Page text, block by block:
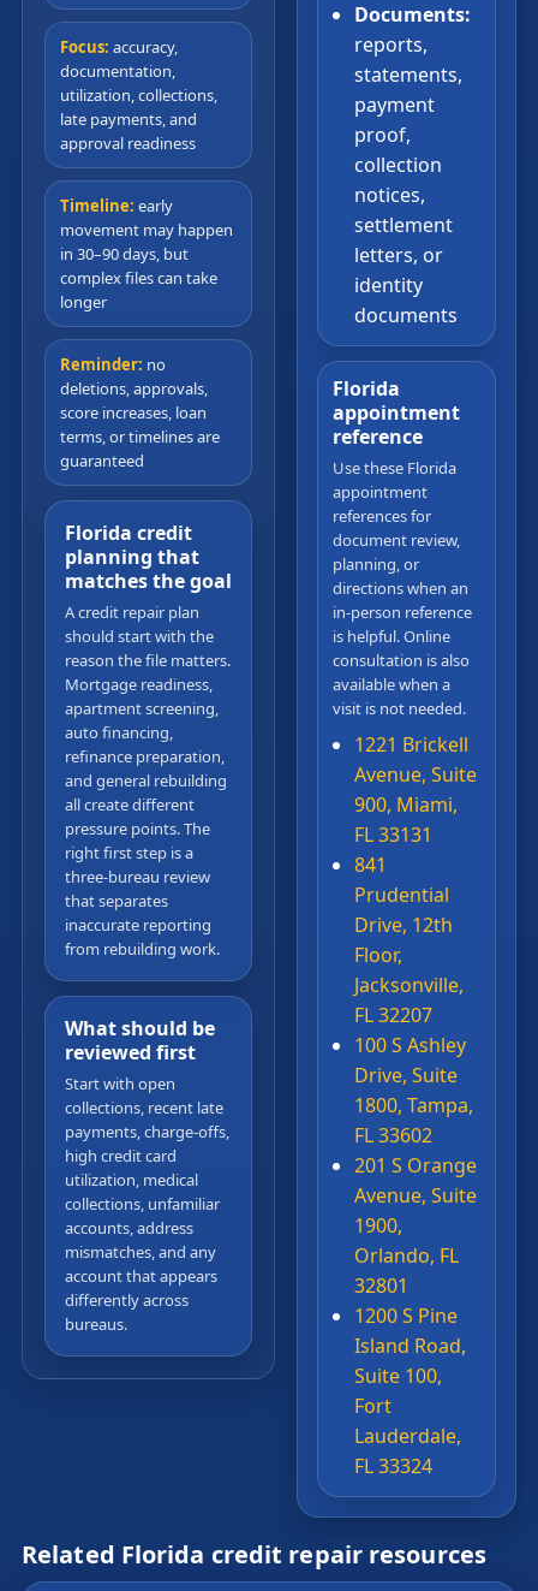
Focus: accuracy,
documentation,
utilization, collections,
late payments, and
approval readiness
Timeline: early
movement may happen
in 30–90 days, but
complex files can take
longer
Reminder: no
deletions, approvals,
score increases, loan
terms, or timelines are
guaranteed
Florida credit
planning that
matches the goal
A credit repair plan
should start with the
reason the file matters.
Mortgage readiness,
apartment screening,
auto financing,
refinance preparation,
and general rebuilding
all create different
pressure points. The
right first step is a
three-bureau review
that separates
inaccurate reporting
from rebuilding work.
What should be
reviewed first
Start with open
collections, recent late
payments, charge-offs,
high credit card
utilization, medical
collections, unfamiliar
accounts, address
mismatches, and any
account that appears
differently across
bureaus.
Documents:
reports,
statements,
payment
proof,
collection
notices,
settlement
letters, or
identity
documents
Florida
appointment
reference
Use these Florida
appointment
references for
document review,
planning, or
directions when an
in-person reference
is helpful. Online
consultation is also
available when a
visit is not needed.
1221 Brickell
Avenue, Suite
900, Miami,
FL 33131
841
Prudential
Drive, 12th
Floor,
Jacksonville,
FL 32207
100 S Ashley
Drive, Suite
1800, Tampa,
FL 33602
201 S Orange
Avenue, Suite
1900,
Orlando, FL
32801
1200 S Pine
Island Road,
Suite 100,
Fort
Lauderdale,
FL 33324
Related Florida credit repair resources